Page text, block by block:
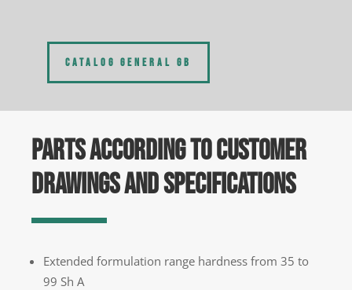
CATALOG GENERAL GB
PARTS ACCORDING TO CUSTOMER
DRAWINGS AND SPECIFICATIONS
Extended formulation range hardness from 35 to
99 Sh A